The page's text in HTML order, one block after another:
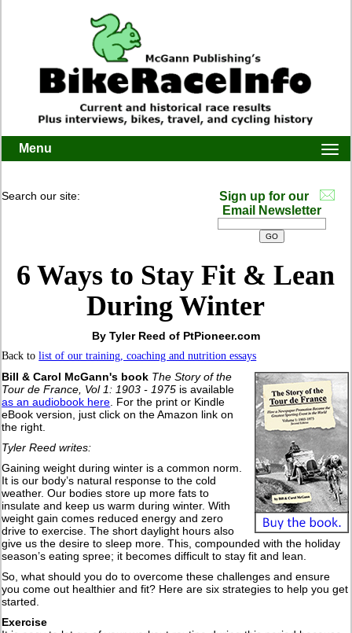
Menu
Search our site:
Sign up for our
Email Newsletter
6 Ways to Stay Fit & Lean
During Winter
By Tyler Reed of PtPioneer.com
Back tolist of our training, coaching and nutrition essays
Bill & Carol McGann's book The Story of the
Tour de France, Vol 1: 1903 - 1975 is available
as an audiobook here. For the print or Kindle
eBook version, just click on the Amazon link on
the right.
Tyler Reed writes:
Gaining weight during winter is a common norm.
It is our body’s natural response to the cold
weather. Our bodies store up more fats to
insulate and keep us warm during winter. With
weight gain comes reduced energy and zero
drive to exercise. The short daylight hours also
give us the desire to sleep more. This, compounded with the holiday
season’s eating spree; it becomes difficult to stay fit and lean.
So, what should you do to overcome these challenges and ensure
you come out healthier and fit? Here are six strategies to help you get
started.
Exercise